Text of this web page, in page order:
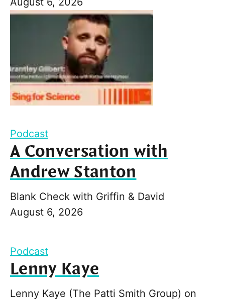
Podcast
A Conversation with
Andrew Stanton
Blank Check with Griffin & David
August 6, 2026
Podcast
Lenny Kaye
Lenny Kaye (The Patti Smith Group) on